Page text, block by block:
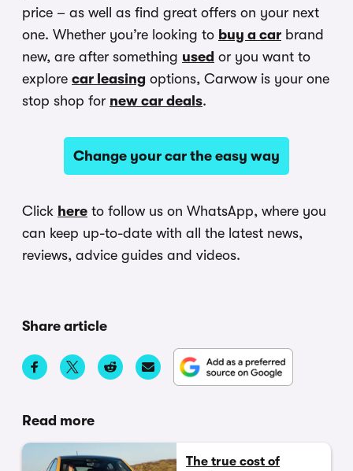
price – as well as find great offers on your next
one. Whether you’re looking to buy a car brand
new, are after something used or you want to
explore car leasing options, Carwow is your one
stop shop for new car deals.
Change your car the easy way
Click here to follow us on WhatsApp, where you
can keep up-to-date with all the latest news,
reviews, advice guides and videos.
Share article
Read more
The true cost of